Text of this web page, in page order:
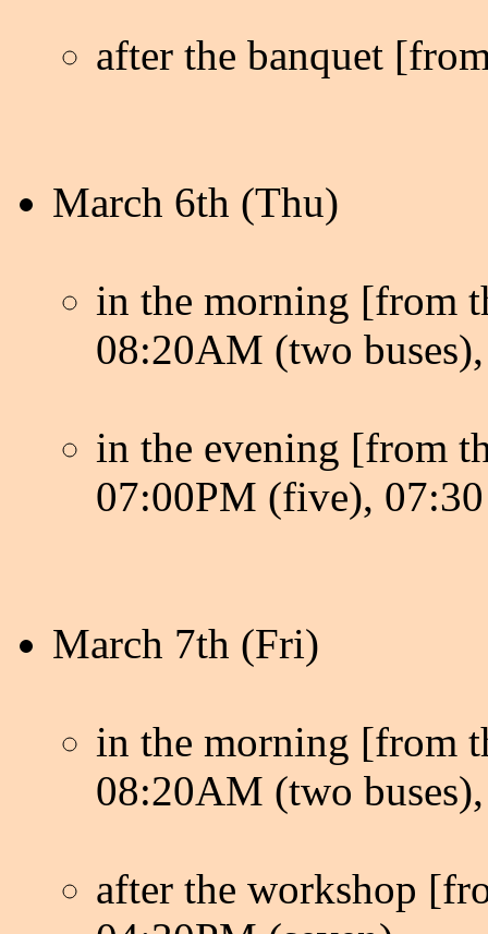
after the banquet
March 6th (Thu)
in the morning [from
08:20AM (two
in the evening [from
07:00PM (five),
March 7th (Fri)
in the morning [from
08:20AM (two
after the workshop